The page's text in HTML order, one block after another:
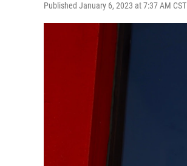
Published January 6, 2023 at 7:37 AM CST